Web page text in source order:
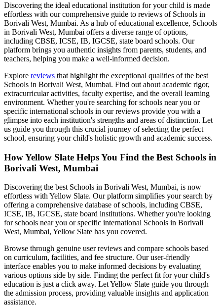
Discovering the ideal educational institution for your child is made
effortless with our comprehensive guide to reviews of Schools in
Borivali West, Mumbai. As a hub of educational excellence, Schools
in Borivali West, Mumbai offers a diverse range of options,
including CBSE, ICSE, IB, IGCSE, state board schools. Our
platform brings you authentic insights from parents, students, and
teachers, helping you make a well-informed decision.
Explore reviews that highlight the exceptional qualities of the best
Schools in Borivali West, Mumbai. Find out about academic rigor,
extracurricular activities, faculty expertise, and the overall learning
environment. Whether you're searching for schools near you or
specific international schools in our reviews provide you with a
glimpse into each institution's strengths and areas of distinction. Let
us guide you through this crucial journey of selecting the perfect
school, ensuring your child's holistic growth and academic success.
How Yellow Slate Helps You Find the Best Schools in
Borivali West, Mumbai
Discovering the best Schools in Borivali West, Mumbai, is now
effortless with Yellow Slate. Our platform simplifies your search by
offering a comprehensive database of schools, including CBSE,
ICSE, IB, IGCSE, state board institutions. Whether you're looking
for schools near you or specific international Schools in Borivali
West, Mumbai, Yellow Slate has you covered.
Browse through genuine user reviews and compare schools based
on curriculum, facilities, and fee structure. Our user-friendly
interface enables you to make informed decisions by evaluating
various options side by side. Finding the perfect fit for your child's
education is just a click away. Let Yellow Slate guide you through
the admission process, providing valuable insights and application
assistance.